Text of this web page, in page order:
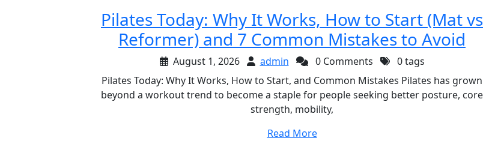
Pilates Today: Why It Works, How to Start (Mat vs
Reformer) and 7 Common Mistakes to Avoid
August 1, 2026 admin 0 Comments
0 tags
Pilates Today: Why It Works, How to Start, and Common Mistakes Pilates has grown
beyond a workout trend to become a staple for people seeking better posture, core
strength, mobility,
Read More